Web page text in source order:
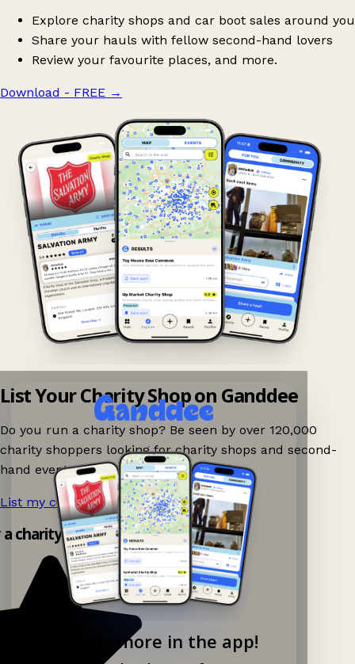
Explore charity shops and car boot sales around you
Share your hauls with fellow second-hand lovers
Review your favourite places, and more.
Download - FREE →
Explore more in the app!
List Your Charity Shop on Ganddee
Do you run a charity shop? Be seen by over 120,000
charity shoppers looking for charity shops and second-
hand events nearby on Ganddee!
List my charity shop now! →
charity shop app!